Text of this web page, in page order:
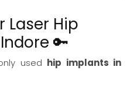
Laser Hip
🔑
used hip implants in